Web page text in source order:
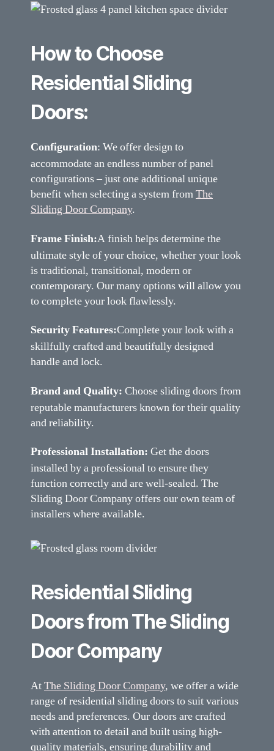
How to Choose
Residential Sliding
Doors:
Configuration: We offer design to
accommodate an endless number of panel
configurations – just one additional unique
benefit when selecting a system fromThe
Sliding Door Company.
Frame Finish:A finish helps determine the
ultimate style of your choice, whether your look
is traditional, transitional, modern or
contemporary. Our many options will allow you
to complete your look flawlessly.
Security Features:Complete your look with a
skillfully crafted and beautifully designed
handle and lock.
Brand and Quality: Choose sliding doors from
reputable manufacturers known for their quality
and reliability.
Professional Installation: Get the doors
installed by a professional to ensure they
function correctly and are well-sealed. The
Sliding Door Company offers our own team of
installers where available.
Residential Sliding
Doors from The Sliding
Door Company
AtThe Sliding Door Company, we offer a wide
range of residential sliding doors to suit various
needs and preferences. Our doors are crafted
with attention to detail and built using high-
quality materials, ensuring durability and